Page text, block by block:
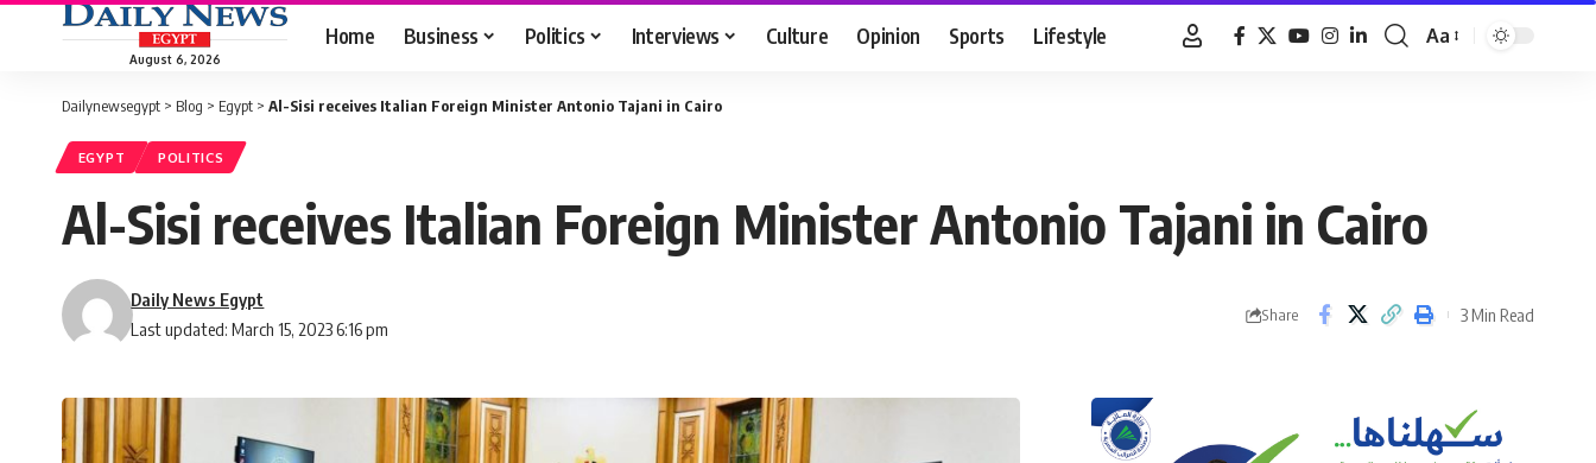
August 6, 2026
Home Business Politics Interviews Culture Opinion Sports Lifestyle
Font
Aa
Dailynewsegypt > Blog > Egypt > Al-Sisi receives Italian Foreign Minister Antonio Tajani in Cairo
EGYPT POLITICS
Al-Sisi receives Italian Foreign Minister Antonio Tajani in Cairo
Last updated: March 15, 2023 6:16 pm
Daily News Egypt
Share 3 Min Read